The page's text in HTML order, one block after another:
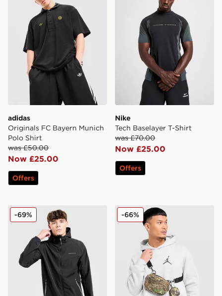
adidas
Originals FC Bayern Munich
Polo Shirt
was £50.00
Now £25.00
Offers
Nike
Tech Baselayer T-Shirt
was £70.00
Now £25.00
Offers
Technicals Epidote Jacket
-69% Jordan Realtree Camera
-66%